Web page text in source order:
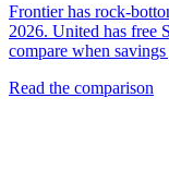
Frontier has rock-
2026. United has free
compare when
Read the comparison